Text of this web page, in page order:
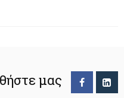
μας